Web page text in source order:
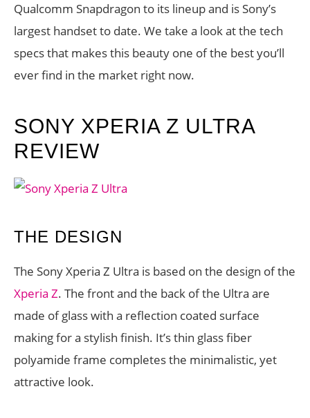
Qualcomm Snapdragon to its lineup and is Sony’s
largest handset to date. We take a look at the tech
specs that makes this beauty one of the best you’ll
ever find in the market right now.
SONY XPERIA Z ULTRA
REVIEW
THE DESIGN
The Sony Xperia Z Ultra is based on the design of the
Xperia Z. The front and the back of the Ultra are
made of glass with a reflection coated surface
making for a stylish finish. It’s thin glass fiber
polyamide frame completes the minimalistic, yet
attractive look.